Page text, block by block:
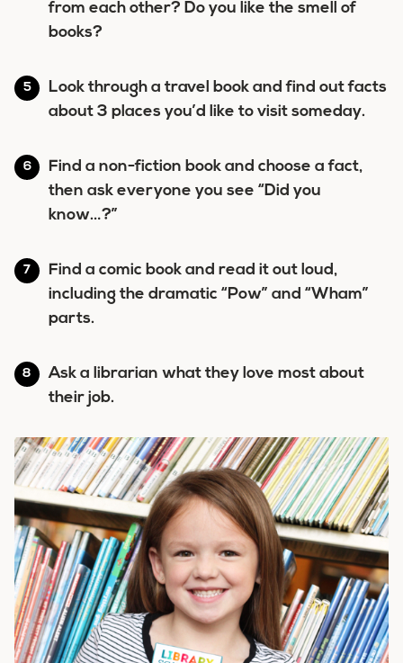
from each other? Do you like the smell of
books?
Look through a travel book and find out facts
about 3 places you’d like to visit someday.
Find a non-fiction book and choose a fact,
then ask everyone you see “Did you
know…?”
Find a comic book and read it out loud,
including the dramatic “Pow” and “Wham”
parts.
Ask a librarian what they love most about
their job.